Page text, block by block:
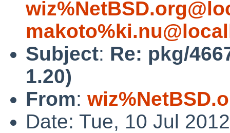
Subject: Re: pkg/
1.20)
From:
Date: Tue, 10 Jul